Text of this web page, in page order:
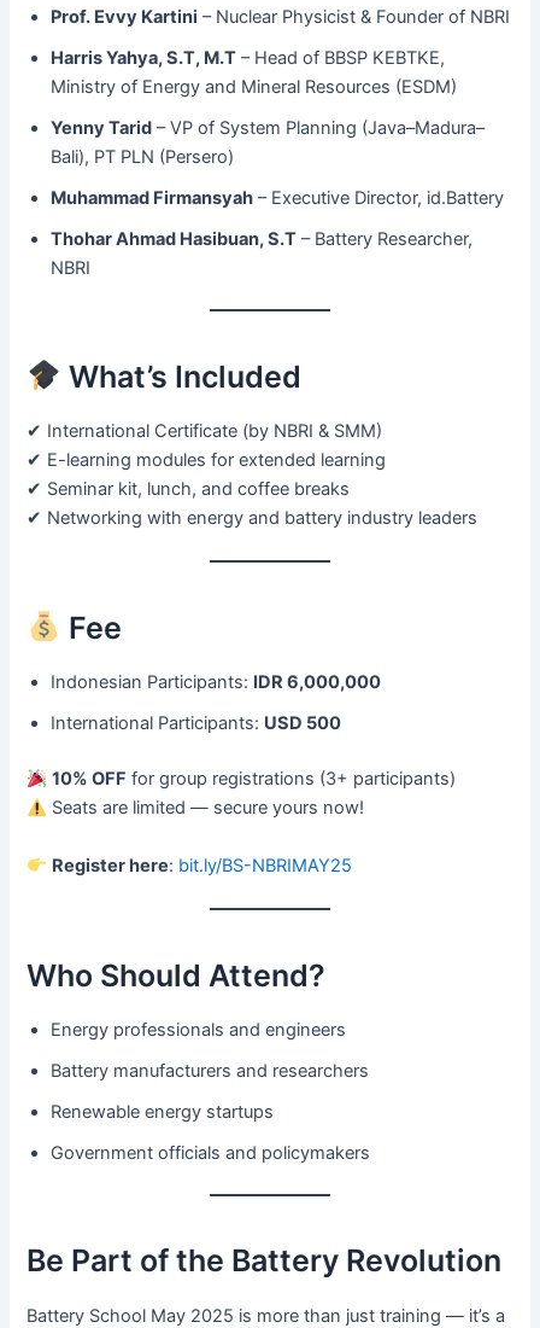
Prof. Evvy Kartini – Nuclear Physicist & Founder of NBRI
Harris Yahya, S.T, M.T – Head of BBSP KEBTKE,
Ministry of Energy and Mineral Resources (ESDM)
Yenny Tarid – VP of System Planning (Java–Madura–
Bali), PT PLN (Persero)
Muhammad Firmansyah – Executive Director, id.Battery
Thohar Ahmad Hasibuan, S.T – Battery Researcher,
NBRI
What’s Included
✔ International Certificate (by NBRI & SMM)
✔ E-learning modules for extended learning
✔ Seminar kit, lunch, and coffee breaks
✔ Networking with energy and battery industry leaders
Fee
Indonesian Participants: IDR 6,000,000
International Participants: USD 500
10% OFF for group registrations (3+ participants)
Seats are limited — secure yours now!
Register here: bit.ly/BS-NBRIMAY25
Who Should Attend?
Energy professionals and engineers
Battery manufacturers and researchers
Renewable energy startups
Government officials and policymakers
Be Part of the Battery Revolution
Battery School May 2025 is more than just training — it’s a